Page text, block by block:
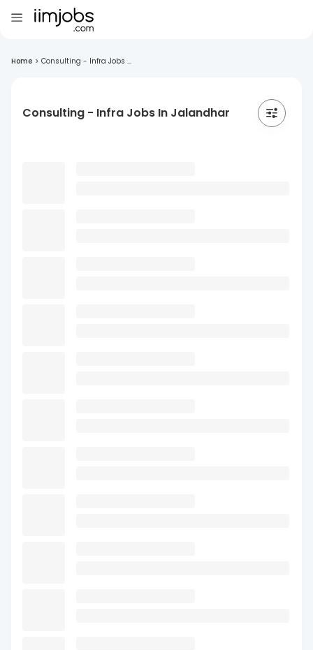
Home > Consulting - Infra Jobs ...
Consulting - Infra Jobs In Jalandhar